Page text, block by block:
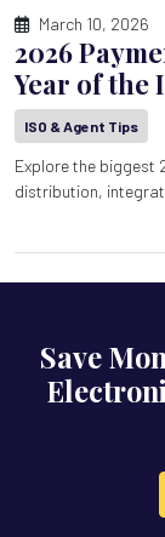
March 10, 2026
2026
Year of the
ISO & Agent Tips
Explore the biggest
distribution,
Save